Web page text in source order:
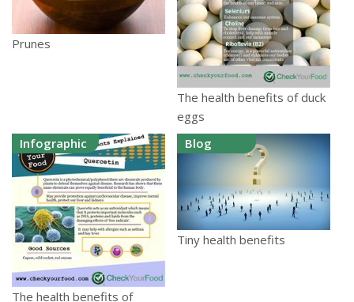
Prunes
The health benefits of duck
eggs
Infographic
The health benefits of
Blog
Tiny health benefits